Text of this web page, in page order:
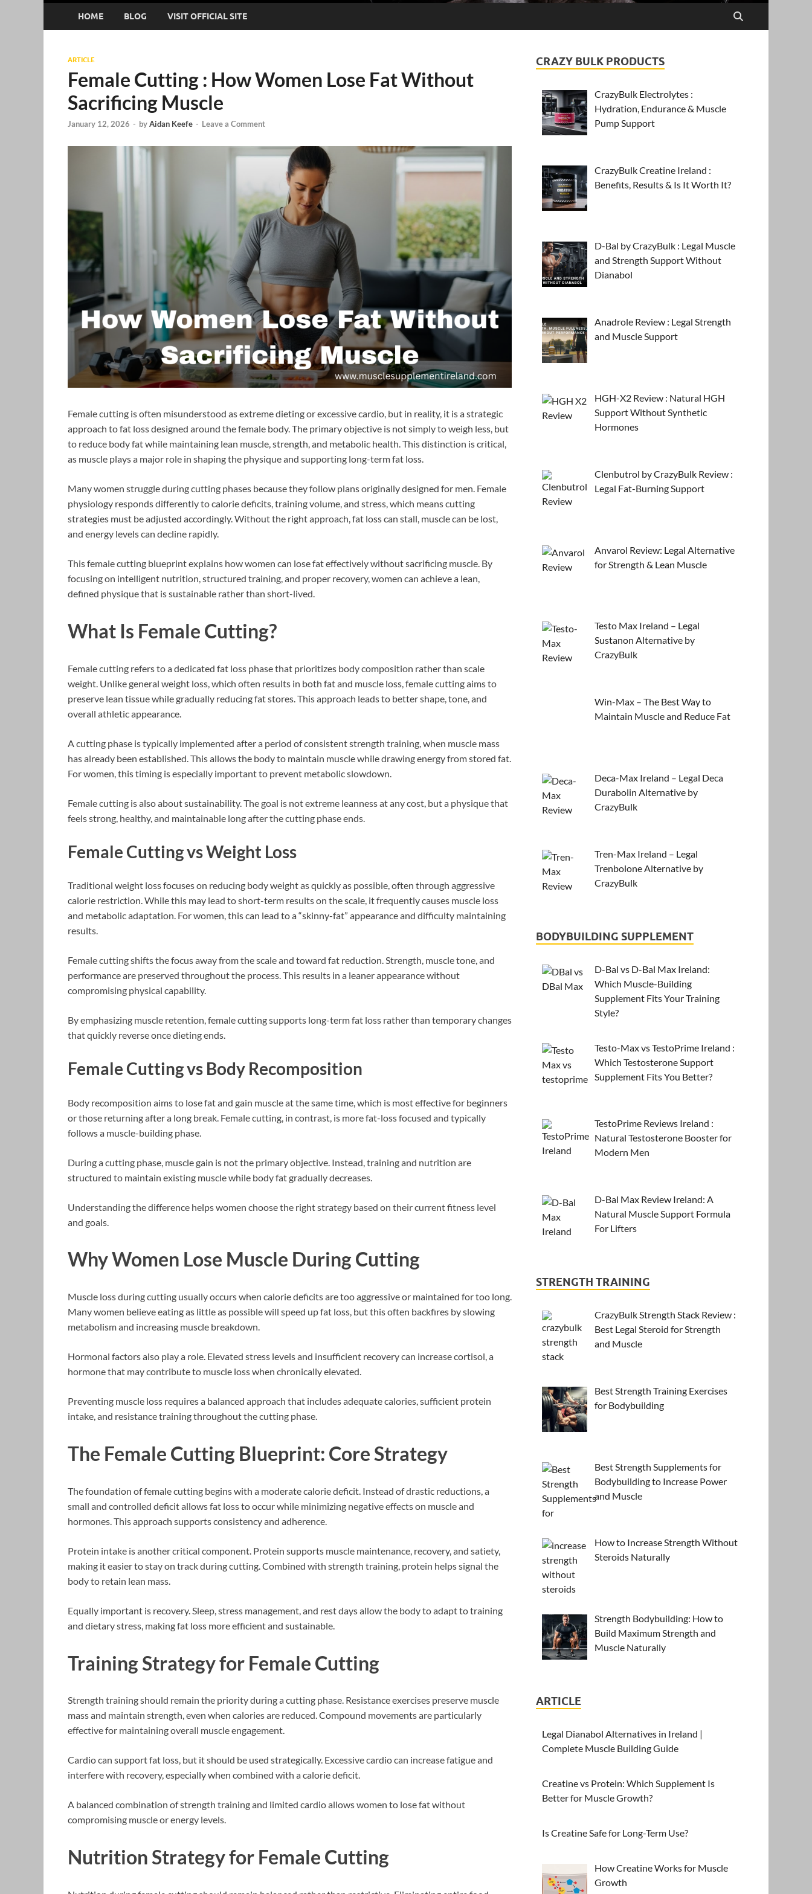
HOME BLOG VISIT OFFICIAL SITE
ARTICLE
Female Cutting : How Women Lose Fat Without
Sacrificing Muscle
January 12, 2026 - byAidan Keefe - Leave a Comment
Female cutting is often misunderstood as extreme dieting or excessive cardio, but in reality, it is a strategic
approach to fat loss designed around the female body. The primary objective is not simply to weigh less, but
to reduce body fat while maintaining lean muscle, strength, and metabolic health. This distinction is critical,
as muscle plays a major role in shaping the physique and supporting long-term fat loss.
Many women struggle during cutting phases because they follow plans originally designed for men. Female
physiology responds differently to calorie deficits, training volume, and stress, which means cutting
strategies must be adjusted accordingly. Without the right approach, fat loss can stall, muscle can be lost,
and energy levels can decline rapidly.
This female cutting blueprint explains how women can lose fat effectively without sacrificing muscle. By
focusing on intelligent nutrition, structured training, and proper recovery, women can achieve a lean,
defined physique that is sustainable rather than short-lived.
What Is Female Cutting?
Female cutting refers to a dedicated fat loss phase that prioritizes body composition rather than scale
weight. Unlike general weight loss, which often results in both fat and muscle loss, female cutting aims to
preserve lean tissue while gradually reducing fat stores. This approach leads to better shape, tone, and
overall athletic appearance.
A cutting phase is typically implemented after a period of consistent strength training, when muscle mass
has already been established. This allows the body to maintain muscle while drawing energy from stored fat.
For women, this timing is especially important to prevent metabolic slowdown.
Female cutting is also about sustainability. The goal is not extreme leanness at any cost, but a physique that
feels strong, healthy, and maintainable long after the cutting phase ends.
Female Cutting vs Weight Loss
Traditional weight loss focuses on reducing body weight as quickly as possible, often through aggressive
calorie restriction. While this may lead to short-term results on the scale, it frequently causes muscle loss
and metabolic adaptation. For women, this can lead to a “skinny-fat” appearance and difficulty maintaining
results.
Female cutting shifts the focus away from the scale and toward fat reduction. Strength, muscle tone, and
performance are preserved throughout the process. This results in a leaner appearance without
compromising physical capability.
By emphasizing muscle retention, female cutting supports long-term fat loss rather than temporary changes
that quickly reverse once dieting ends.
Female Cutting vs Body Recomposition
Body recomposition aims to lose fat and gain muscle at the same time, which is most effective for beginners
or those returning after a long break. Female cutting, in contrast, is more fat-loss focused and typically
follows a muscle-building phase.
During a cutting phase, muscle gain is not the primary objective. Instead, training and nutrition are
structured to maintain existing muscle while body fat gradually decreases.
Understanding the difference helps women choose the right strategy based on their current fitness level
and goals.
Why Women Lose Muscle During Cutting
Muscle loss during cutting usually occurs when calorie deficits are too aggressive or maintained for too long.
Many women believe eating as little as possible will speed up fat loss, but this often backfires by slowing
metabolism and increasing muscle breakdown.
Hormonal factors also play a role. Elevated stress levels and insufficient recovery can increase cortisol, a
hormone that may contribute to muscle loss when chronically elevated.
Preventing muscle loss requires a balanced approach that includes adequate calories, sufficient protein
intake, and resistance training throughout the cutting phase.
The Female Cutting Blueprint: Core Strategy
The foundation of female cutting begins with a moderate calorie deficit. Instead of drastic reductions, a
small and controlled deficit allows fat loss to occur while minimizing negative effects on muscle and
hormones. This approach supports consistency and adherence.
Protein intake is another critical component. Protein supports muscle maintenance, recovery, and satiety,
making it easier to stay on track during cutting. Combined with strength training, protein helps signal the
body to retain lean mass.
Equally important is recovery. Sleep, stress management, and rest days allow the body to adapt to training
and dietary stress, making fat loss more efficient and sustainable.
Training Strategy for Female Cutting
Strength training should remain the priority during a cutting phase. Resistance exercises preserve muscle
mass and maintain strength, even when calories are reduced. Compound movements are particularly
effective for maintaining overall muscle engagement.
Cardio can support fat loss, but it should be used strategically. Excessive cardio can increase fatigue and
interfere with recovery, especially when combined with a calorie deficit.
A balanced combination of strength training and limited cardio allows women to lose fat without
compromising muscle or energy levels.
Nutrition Strategy for Female Cutting
CRAZY BULK PRODUCTS
CrazyBulk Electrolytes :
Hydration, Endurance & Muscle
Pump Support
CrazyBulk Creatine Ireland :
Benefits, Results & Is It Worth It?
D-Bal by CrazyBulk : Legal Muscle
and Strength Support Without
Dianabol
Anadrole Review : Legal Strength
and Muscle Support
HGH-X2 Review : Natural HGH
Support Without Synthetic
Hormones
Clenbutrol by CrazyBulk Review :
Legal Fat-Burning Support
Anvarol Review: Legal Alternative
for Strength & Lean Muscle
Testo Max Ireland – Legal
Sustanon Alternative by
CrazyBulk
Win-Max – The Best Way to
Maintain Muscle and Reduce Fat
Deca-Max Ireland – Legal Deca
Durabolin Alternative by
CrazyBulk
Tren-Max Ireland – Legal
Trenbolone Alternative by
CrazyBulk
BODYBUILDING SUPPLEMENT
D-Bal vs D-Bal Max Ireland:
Which Muscle-Building
Supplement Fits Your Training
Style?
Testo-Max vs TestoPrime Ireland :
Which Testosterone Support
Supplement Fits You Better?
TestoPrime Reviews Ireland :
Natural Testosterone Booster for
Modern Men
D-Bal Max Review Ireland: A
Natural Muscle Support Formula
For Lifters
STRENGTH TRAINING
CrazyBulk Strength Stack Review :
Best Legal Steroid for Strength
and Muscle
Best Strength Training Exercises
for Bodybuilding
Best Strength Supplements for
Bodybuilding to Increase Power
and Muscle
How to Increase Strength Without
Steroids Naturally
Strength Bodybuilding: How to
Build Maximum Strength and
Muscle Naturally
ARTICLE
Legal Dianabol Alternatives in Ireland |
Complete Muscle Building Guide
Creatine vs Protein: Which Supplement Is
Better for Muscle Growth?
Is Creatine Safe for Long-Term Use?
How Creatine Works for Muscle
Growth